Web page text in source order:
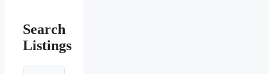
Search
Listings